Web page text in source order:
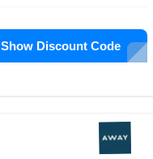
Show Discount Code